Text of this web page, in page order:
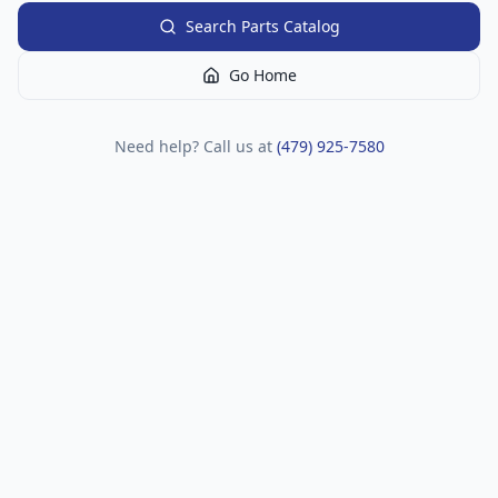
Search Parts Catalog
Go Home
Need help? Call us at (479) 925-7580